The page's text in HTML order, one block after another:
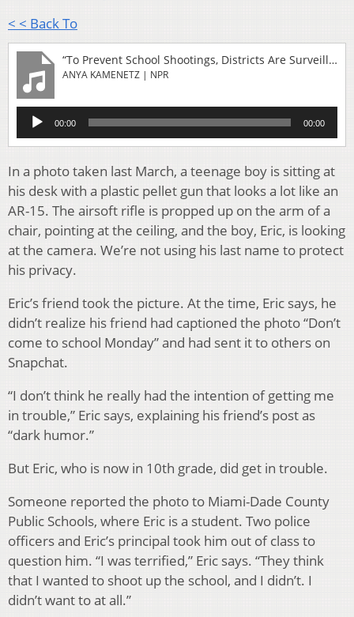
< < Back To
“To Prevent School Shootings, Districts Are Surveilling Students' Online Lives”
ANYA KAMENETZ | NPR
Audio
Player
00:00 00:00
In a photo taken last March, a teenage boy is sitting at
his desk with a plastic pellet gun that looks a lot like an
AR-15. The airsoft rifle is propped up on the arm of a
chair, pointing at the ceiling, and the boy, Eric, is looking
at the camera. We’re not using his last name to protect
his privacy.
Eric’s friend took the picture. At the time, Eric says, he
didn’t realize his friend had captioned the photo “Don’t
come to school Monday” and had sent it to others on
Snapchat.
“I don’t think he really had the intention of getting me
in trouble,” Eric says, explaining his friend’s post as
“dark humor.”
But Eric, who is now in 10th grade, did get in trouble.
Someone reported the photo to Miami-Dade County
Public Schools, where Eric is a student. Two police
officers and Eric’s principal took him out of class to
question him. “I was terrified,” Eric says. “They think
that I wanted to shoot up the school, and I didn’t. I
didn’t want to at all.”